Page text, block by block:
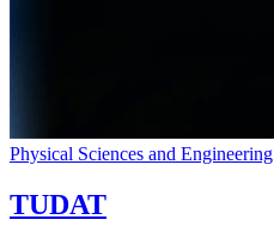
Physical Sciences and Engineering
TUDAT